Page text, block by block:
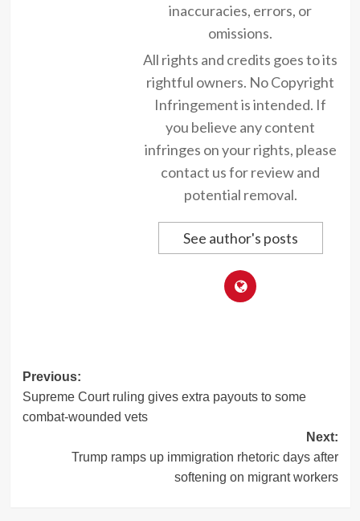
inaccuracies, errors, or
omissions.
All rights and credits goes to its
rightful owners. No Copyright
Infringement is intended. If
you believe any content
infringes on your rights, please
contact us for review and
potential removal.
See author's posts
Post
navigation
Previous:
Supreme Court ruling gives extra payouts to some
combat-wounded vets
Next:
Trump ramps up immigration rhetoric days after
softening on migrant workers